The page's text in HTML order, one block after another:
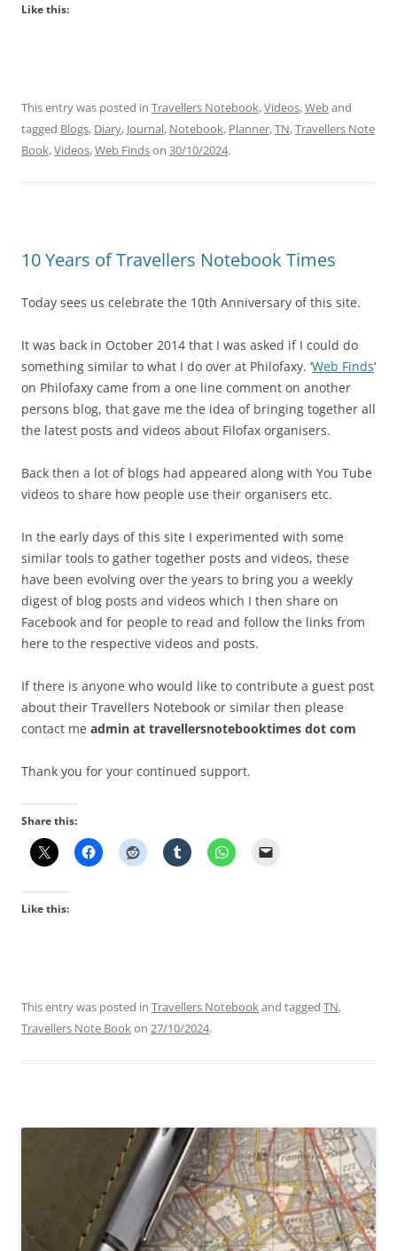
Like this:
This entry was posted in Travellers Notebook,Videos,Weband
tagged Blogs, Diary, Journal, Notebook, Planner,TN,Travellers Note
Book,Videos,Web Findson 30/10/2024.
10 Years of Travellers Notebook Times
Today sees us celebrate the 10th Anniversary of this site.
It was back in October 2014 that I was asked if I could do
something similar to what I do over at Philofaxy. ‘Web Finds‘
on Philofaxy came from a one line comment on another
persons blog, that gave me the idea of bringing together all
the latest posts and videos about Filofax organisers.
Back then a lot of blogs had appeared along with You Tube
videos to share how people use their organisers etc.
In the early days of this site I experimented with some
similar tools to gather together posts and videos, these
have been evolving over the years to bring you a weekly
digest of blog posts and videos which I then share on
Facebook and for people to read and follow the links from
here to the respective videos and posts.
If there is anyone who would like to contribute a guest post
about their Travellers Notebook or similar then please
contact me admin at travellersnotebooktimes dot com
Thank you for your continued support.
Share this:
Like this:
This entry was posted in Travellers Notebookand tagged TN,
Travellers Note Bookon 27/10/2024.